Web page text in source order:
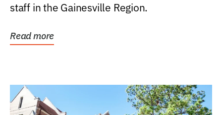
staff in the Gainesville Region.
Read more